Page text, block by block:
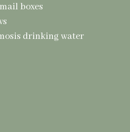
boxes
drinking water